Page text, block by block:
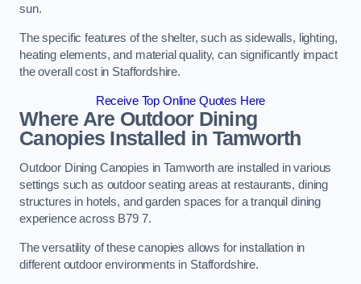
sun.
The specific features of the shelter, such as sidewalls, lighting,
heating elements, and material quality, can significantly impact
the overall cost in Staffordshire.
Receive Top Online Quotes Here
Where Are Outdoor Dining
Canopies Installed in Tamworth
Outdoor Dining Canopies in Tamworth are installed in various
settings such as outdoor seating areas at restaurants, dining
structures in hotels, and garden spaces for a tranquil dining
experience across B79 7.
The versatility of these canopies allows for installation in
different outdoor environments in Staffordshire.